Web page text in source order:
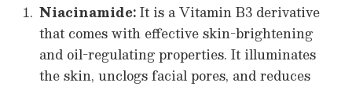
Niacinamide:It is a Vitamin B3 derivative
that comes with effective skin-brightening
and oil-regulating properties. It illuminates
the skin, unclogs facial pores, and reduces